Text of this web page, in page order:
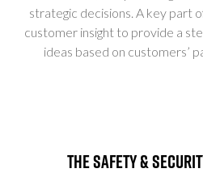
strategic decisions. A key part
customer insight to provide a
ideas based on customers’
The Safety &